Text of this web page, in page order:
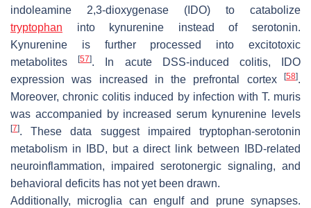
indoleamine 2,3-dioxygenase (IDO) to catabolize
tryptophan into kynurenine instead of serotonin.
Kynurenine is further processed into excitotoxic
metabolites[57]. In acute DSS-induced colitis, IDO
expression was increased in the prefrontal cortex
[58].
Moreover, chronic colitis induced by infection with T. muris
was accompanied by increased serum kynurenine levels
[7]. These data suggest impaired tryptophan-serotonin
metabolism in IBD, but a direct link between IBD-related
neuroinflammation, impaired serotonergic signaling, and
behavioral deficits has not yet been drawn.
Additionally, microglia can engulf and prune synapses.